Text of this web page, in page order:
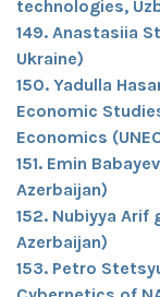
technologies,
149. Anastasiia
Ukraine)
150. Yadulla
Economic
Economics
151. Emin
Azerbaijan)
152. Nubiyya
Azerbaijan)
153. Petro